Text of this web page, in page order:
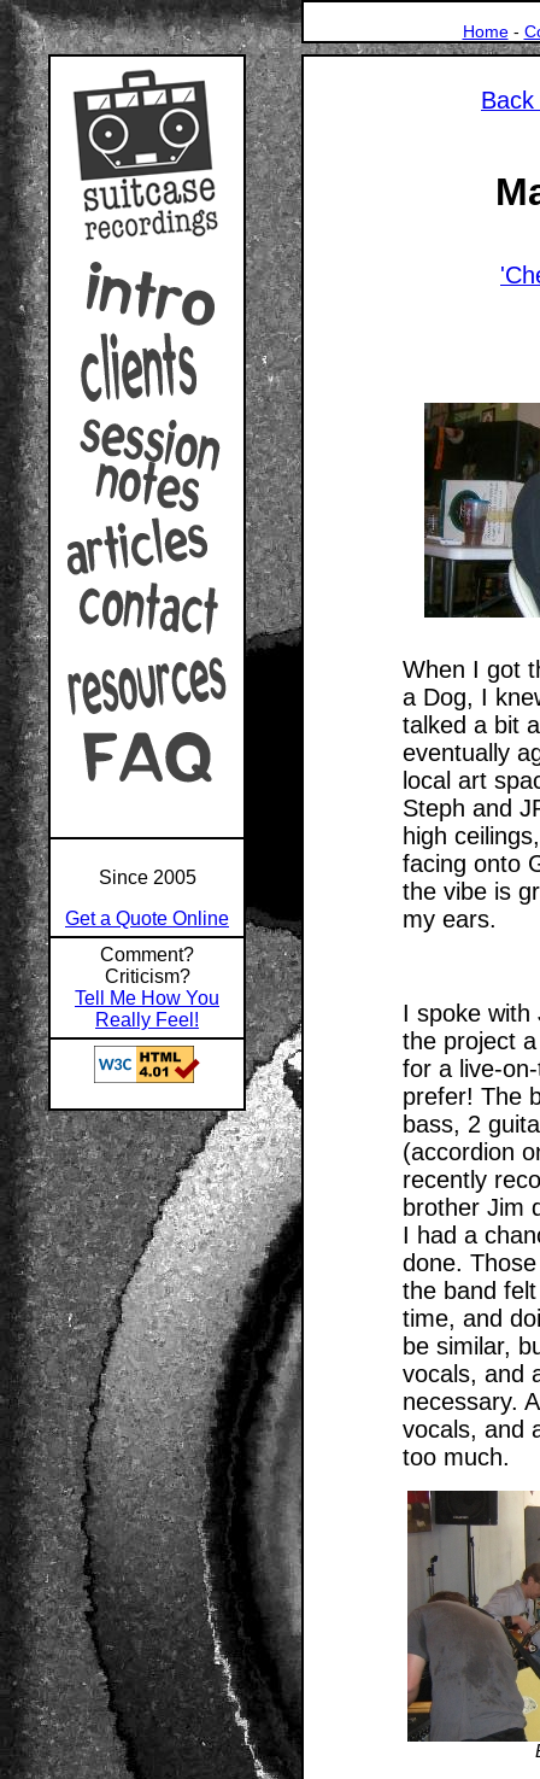
Home-
Since 2005
Get a Quote Online
Comment?
Criticism?
Tell Me How You
Really Feel!
When I got
a Dog, I
talked a bit
eventually
local art
Steph and
high
facing onto
the vibe is
my ears.
I spoke with
the project
for a live-
prefer! The
bass, 2
(accordion
recently
brother Jim
I had a
done.
the band
time, and
be similar,
vocals, and
necessary.
vocals, and
too much.